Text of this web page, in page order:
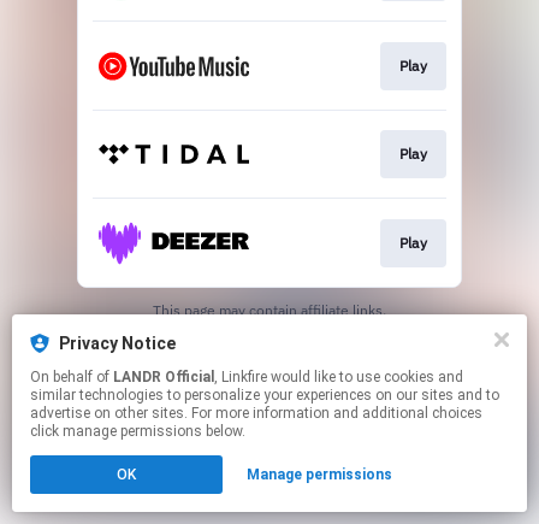
Play
Play
Play
This page may contain affiliate links.
Privacy Notice
On behalf of LANDR Official , Linkfire would like to use cookies and
similar technologies to personalize your experiences on our sites and to
advertise on other sites. For more information and additional choices
click manage permissions below.
OK Manage permissions